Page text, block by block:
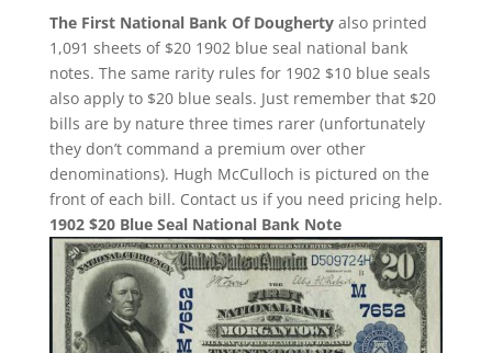
The First National Bank Of Doughertyalso printed
1,091 sheets of $20 1902 blue seal national bank
notes. The same rarity rules for 1902 $10 blue seals
also apply to $20 blue seals. Just remember that $20
bills are by nature three times rarer (unfortunately
they don’t command a premium over other
denominations). Hugh McCulloch is pictured on the
front of each bill. Contact us if you need pricing help.
1902 $20 Blue Seal National Bank Note